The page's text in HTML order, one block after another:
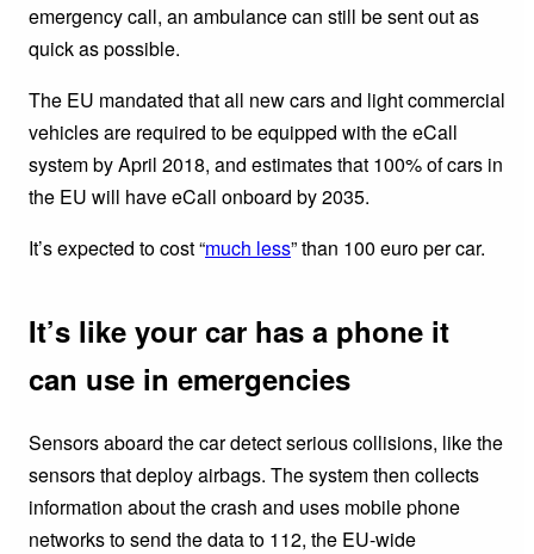
emergency call, an ambulance can still be sent out as
quick as possible.
The EU mandated that all new cars and light commercial
vehicles are required to be equipped with the eCall
system by April 2018, and estimates that 100% of cars in
the EU will have eCall onboard by 2035.
It’s expected to cost “much less” than 100 euro per car.
It’s like your car has a phone it
can use in emergencies
Sensors aboard the car detect serious collisions, like the
sensors that deploy airbags. The system then collects
information about the crash and uses mobile phone
networks to send the data to 112, the EU-wide